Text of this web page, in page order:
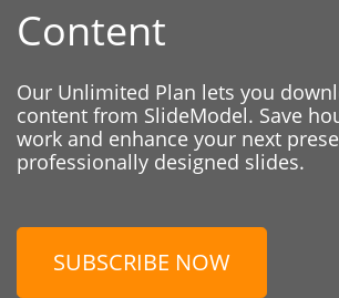
Content
Our Unlimited Plan lets you
content from SlideModel. Save
work and enhance your next
professionally designed slides.
SUBSCRIBE NOW